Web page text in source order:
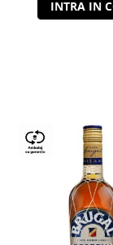
INTRA IN